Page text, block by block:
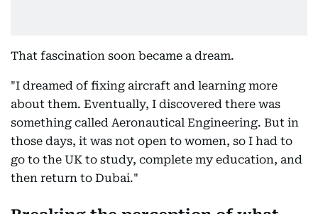
That fascination soon became a dream.
"I dreamed of fixing aircraft and learning more
about them. Eventually, I discovered there was
something called Aeronautical Engineering. But in
those days, it was not open to women, so I had to
go to the UK to study, complete my education, and
then return to Dubai."